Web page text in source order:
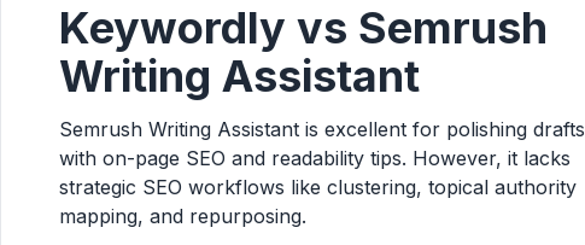
Keywordly vs Semrush
Writing Assistant
Semrush Writing Assistant is excellent for polishing drafts
with on-page SEO and readability tips. However, it lacks
strategic SEO workflows like clustering, topical authority
mapping, and repurposing.